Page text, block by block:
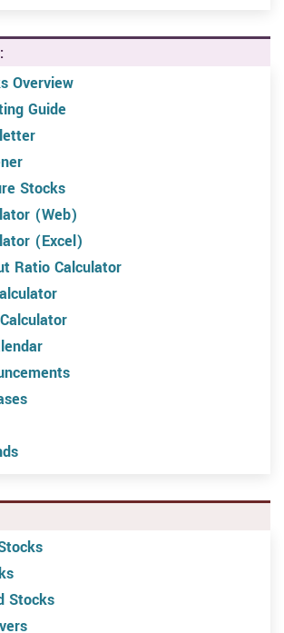
Overview
Guide
Stocks
(Web)
(Excel)
Ratio Calculator
Stocks